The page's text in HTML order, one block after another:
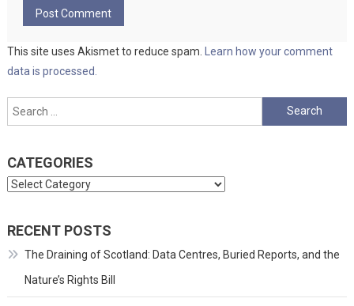
This site uses Akismet to reduce spam. Learn how your comment
data is processed.
Search
for:
CATEGORIES
Categories
RECENT POSTS
The Draining of Scotland: Data Centres, Buried Reports, and the
Nature’s Rights Bill